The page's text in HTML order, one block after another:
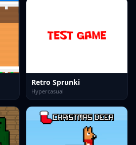
Retro Sprunki
Hypercasual